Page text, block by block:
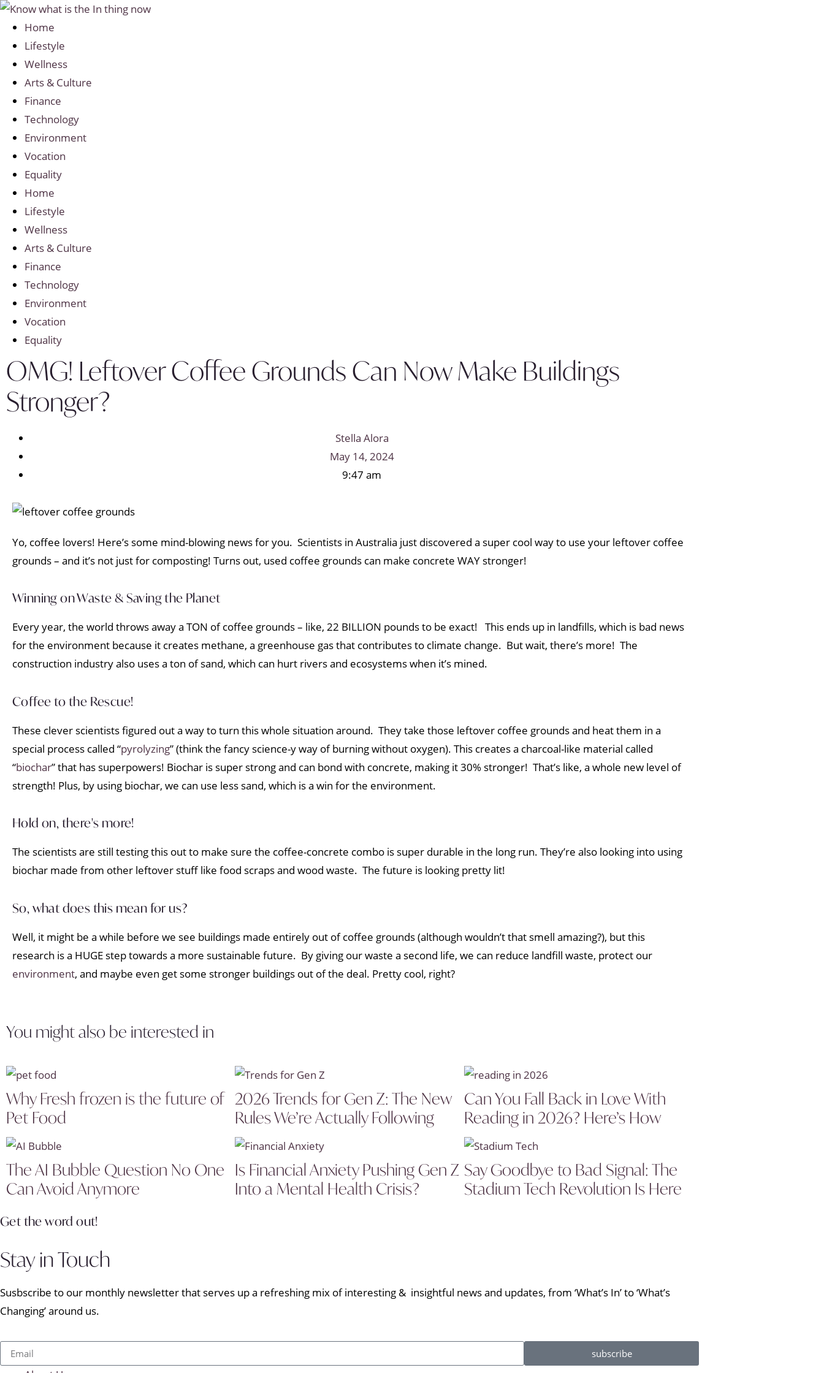
Home
Lifestyle
Wellness
Arts & Culture
Finance
Technology
Environment
Vocation
Equality
Home
Lifestyle
Wellness
Arts & Culture
Finance
Technology
Environment
Vocation
Equality
OMG! Leftover Coffee Grounds Can Now Make Buildings
Stronger?
Stella Alora
May 14, 2024
9:47 am
Yo, coffee lovers! Here’s some mind-blowing news for you. Scientists in Australia just discovered a super cool way to use your leftover coffee
grounds – and it’s not just for composting! Turns out, used coffee grounds can make concrete WAY stronger!
Winning on Waste & Saving the Planet
Every year, the world throws away a TON of coffee grounds – like, 22 BILLION pounds to be exact! This ends up in landfills, which is bad news
for the environment because it creates methane, a greenhouse gas that contributes to climate change. But wait, there’s more! The
construction industry also uses a ton of sand, which can hurt rivers and ecosystems when it’s mined.
Coffee to the Rescue!
These clever scientists figured out a way to turn this whole situation around. They take those leftover coffee grounds and heat them in a
special process called “pyrolyzing” (think the fancy science-y way of burning without oxygen). This creates a charcoal-like material called
“biochar” that has superpowers! Biochar is super strong and can bond with concrete, making it 30% stronger! That’s like, a whole new level of
strength! Plus, by using biochar, we can use less sand, which is a win for the environment.
Hold on, there's more!
The scientists are still testing this out to make sure the coffee-concrete combo is super durable in the long run. They’re also looking into using
biochar made from other leftover stuff like food scraps and wood waste. The future is looking pretty lit!
So, what does this mean for us?
Well, it might be a while before we see buildings made entirely out of coffee grounds (although wouldn’t that smell amazing?), but this
research is a HUGE step towards a more sustainable future. By giving our waste a second life, we can reduce landfill waste, protect our
environment, and maybe even get some stronger buildings out of the deal. Pretty cool, right?
You might also be interested in
Why Fresh frozen is the future of
Pet Food
2026 Trends for Gen Z: The New
Rules We’re Actually Following
Can You Fall Back in Love With
Reading in 2026? Here’s How
The AI Bubble Question No One
Can Avoid Anymore
Is Financial Anxiety Pushing Gen Z
Into a Mental Health Crisis?
Say Goodbye to Bad Signal: The
Stadium Tech Revolution Is Here
Get the word out!
Stay in Touch
Susbscribe to our monthly newsletter that serves up a refreshing mix of interesting & insightful news and updates, from ‘What’s In’ to ‘What’s
Changing’ around us.
subscribe